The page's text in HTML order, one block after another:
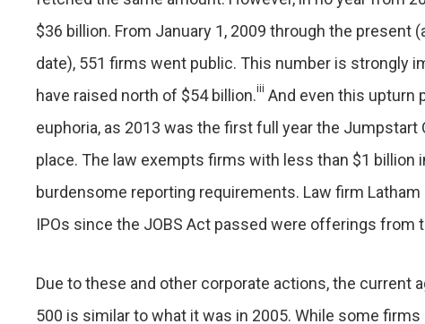
$36 billion. From January 1, 2009 through the present
date), 551 firms went public. This number is strongly
have raised north of $54 billion.iii And even this upturn
euphoria, as 2013 was the first full year the
place. The law exempts firms with less than $1 billion
burdensome reporting requirements. Law firm
IPOs since the JOBS Act passed were offerings
Due to these and other corporate actions, the current
500 is similar to what it was in 2005. While some